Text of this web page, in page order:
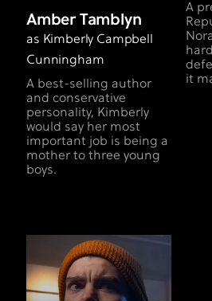
Amber Tamblyn
as Kimberly Campbell
Cunningham
A best-selling author
and conservative
personality, Kimberly
would say her most
important job is being a
mother to three young
boys.
A
it